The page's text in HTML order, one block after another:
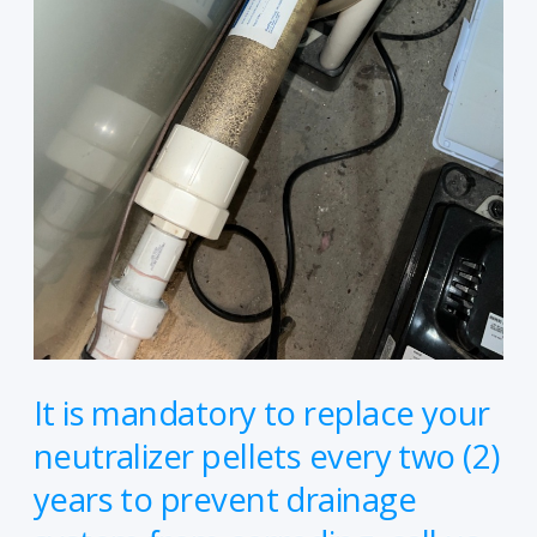
It is mandatory to replace your
neutralizer pellets every two (2)
years to prevent drainage
prevent
drainage
system
from
corroding,
call
us
and
we